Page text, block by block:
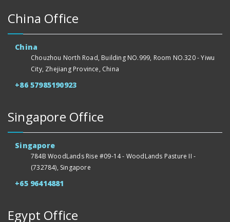
China Office
China
Chouzhou North Road, Building NO.999, Room NO.320 - Yiwu
City, Zhejiang Province, China
+86 57985190923
Singapore Office
Singapore
784B WoodLands Rise #09-14 - WoodLands Pasture II -
(732784), Singapore
+65 96414881
Egypt Office